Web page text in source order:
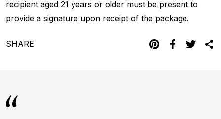
recipient aged 21 years or older must be present to
provide a signature upon receipt of the package.
SHARE